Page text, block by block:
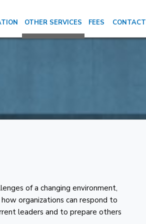
OTHER SERVICES FEES CONTACT
of a changing environment,
organizations can respond to
leaders and to prepare others